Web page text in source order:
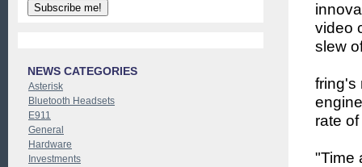
video
slew
fring's
rate
"Time
NEWS CATEGORIES
Asterisk
Bluetooth Headsets
E911
General
Hardware
Investments